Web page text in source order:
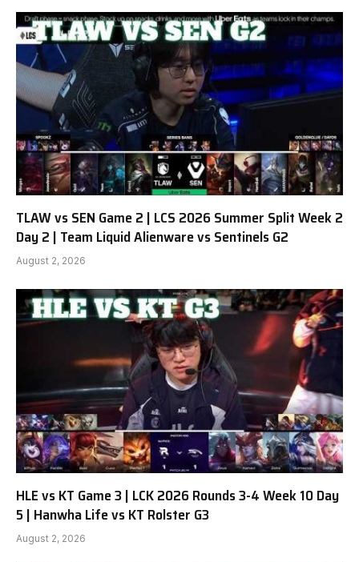
TLAW vs SEN Game 2 | LCS 2026 Summer Split Week 2
Day 2 | Team Liquid Alienware vs Sentinels G2
August 2, 2026
HLE vs KT Game 3 | LCK 2026 Rounds 3-4 Week 10 Day
5 | Hanwha Life vs KT Rolster G3
August 2, 2026